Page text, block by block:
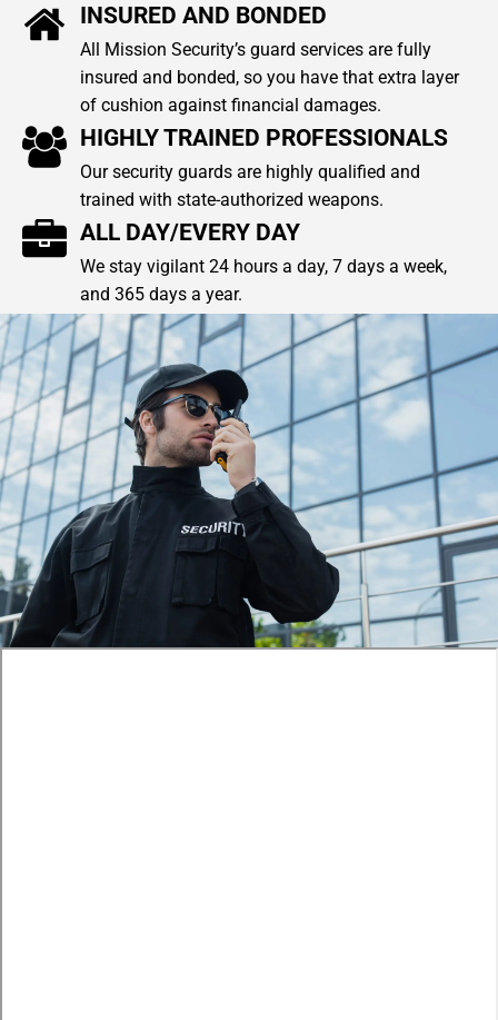
INSURED AND BONDED
All Mission Security’s guard services are fully
insured and bonded, so you have that extra layer
of cushion against financial damages.
HIGHLY TRAINED PROFESSIONALS
Our security guards are highly qualified and
trained with state-authorized weapons.
ALL DAY/EVERY DAY
We stay vigilant 24 hours a day, 7 days a week,
and 365 days a year.